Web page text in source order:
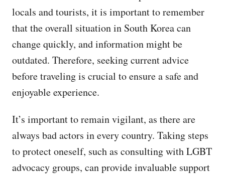
locals and tourists, it is important to remember
that the overall situation in South Korea can
change quickly, and information might be
outdated. Therefore, seeking current advice
before traveling is crucial to ensure a safe and
enjoyable experience.
It’s important to remain vigilant, as there are
always bad actors in every country. Taking steps
to protect oneself, such as consulting with LGBT
advocacy groups, can provide invaluable support